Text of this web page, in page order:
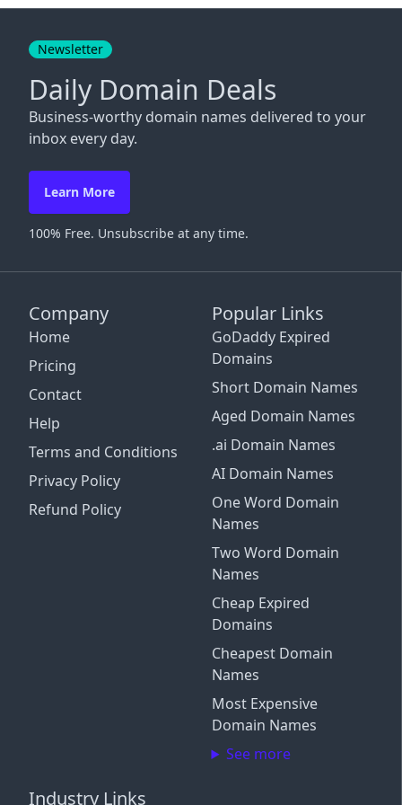
Company
Home
Pricing
Contact
Help
Terms and Conditions
Privacy Policy
Refund Policy
Popular Links
GoDaddy Expired
Domains
Short Domain Names
Aged Domain Names
.ai Domain Names
AI Domain Names
One Word Domain
Names
Two Word Domain
Names
Cheap Expired
Domains
Cheapest Domain
Names
Most Expensive
Domain Names
See more
Industry Links
Newsletter
Daily Domain Deals
Business-worthy domain names delivered to your
inbox every day.
Learn More
100% Free. Unsubscribe at any time.